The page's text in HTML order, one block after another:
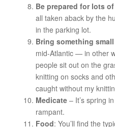
Be prepared for lots
all taken aback by the
in the parking lot.
Bring something
mid-Atlantic — in other
people sit out on the
knitting on socks and
caught without my
Medicate – It’s spring
rampant.
Food: You’ll find the